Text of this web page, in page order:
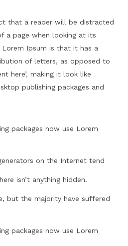
that a reader will be distracted
a page when looking at its
Ipsum is that it has a
of letters, as opposed to
here’, making it look like
publishing packages and
packages now use Lorem
on the Internet tend
isn’t anything hidden.
but the majority have suffered
packages now use Lorem